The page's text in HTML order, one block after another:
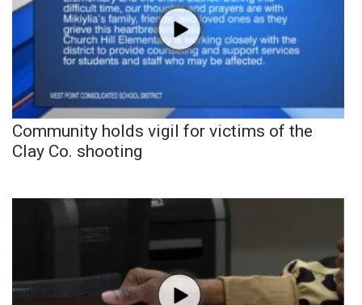
Community holds vigil for victims of the
Clay Co. shooting